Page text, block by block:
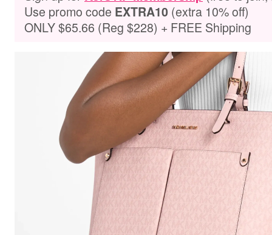
Use promo code EXTRA10 (extra 10% off)
ONLY $65.66 (Reg $228) + FREE Shipping